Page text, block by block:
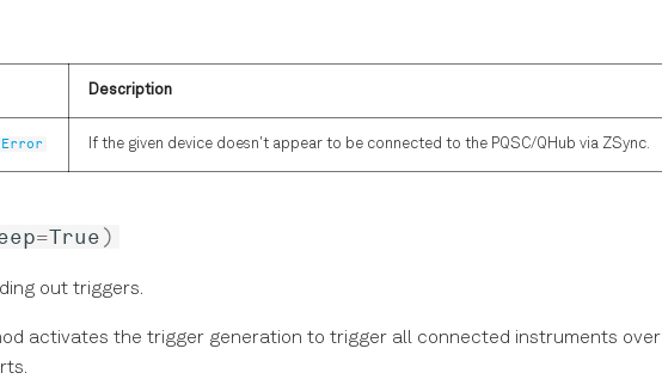
Description
If the given device doesn't appear to be connected to the PQSC/QHub via ZSync.
=True )
out triggers.
activates the trigger generation to trigger all connected instruments over